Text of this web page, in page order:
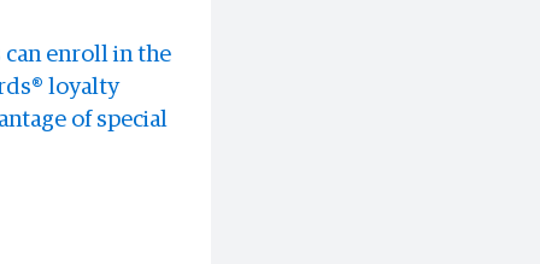
enroll in the
loyalty
of special
all
at